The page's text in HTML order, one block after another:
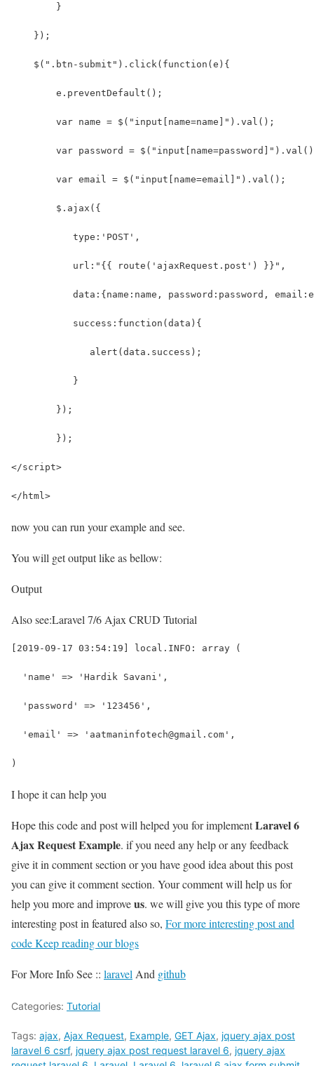
        }
    });
    $(".btn-submit").click(function(e){
        e.preventDefault();
        var name = $("input[name=name]").val();
var password =
        var email = $("input[name=email]").val();
        $.ajax({
           type:'POST',
           url:"{{ route('ajaxRequest.post') }}",
data:{name:name, password:password,
           success:function(data){
              alert(data.success);
           }
        });
	});
</script>
</html>
now you can run your example and see.
You will get output like as bellow:
Output
Also see:Laravel 7/6 Ajax CRUD Tutorial
[2019-09-17 03:54:19] local.INFO: array (
  'name' => 'Hardik Savani',
  'password' => '123456',
  'email' => 'aatmaninfotech@gmail.com',
)
I hope it can help you
Hope this code and post will helped you for implementLaravel 6
Ajax Request Example. if you need any help or any feedback
give it in comment section or you have good idea about this post
you can give it comment section. Your comment will help us for
help you more and improveus. we will give you this type of more
interesting post in featured also so, For more interesting post and
code Keep reading our blogs
For More Info See :: laravel And github
Categories: Tutorial
Tags: ajax, Ajax Request, Example, GET Ajax, jquery ajax post
laravel 6 csrf, jquery ajax post request laravel 6, jquery ajax